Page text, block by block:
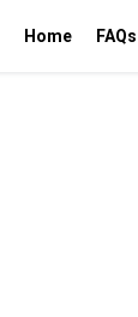
Home FAQs